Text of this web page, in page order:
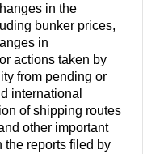
in the
bunker prices,
in
actions taken by
from pending or
international
of shipping routes
other important
the reports filed by